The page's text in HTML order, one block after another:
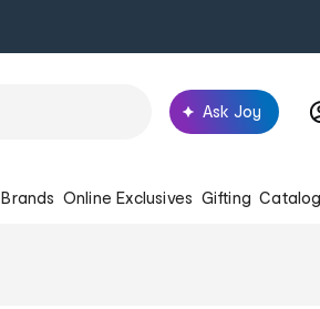
Ask Joy
Brands Online Exclusives Gifting